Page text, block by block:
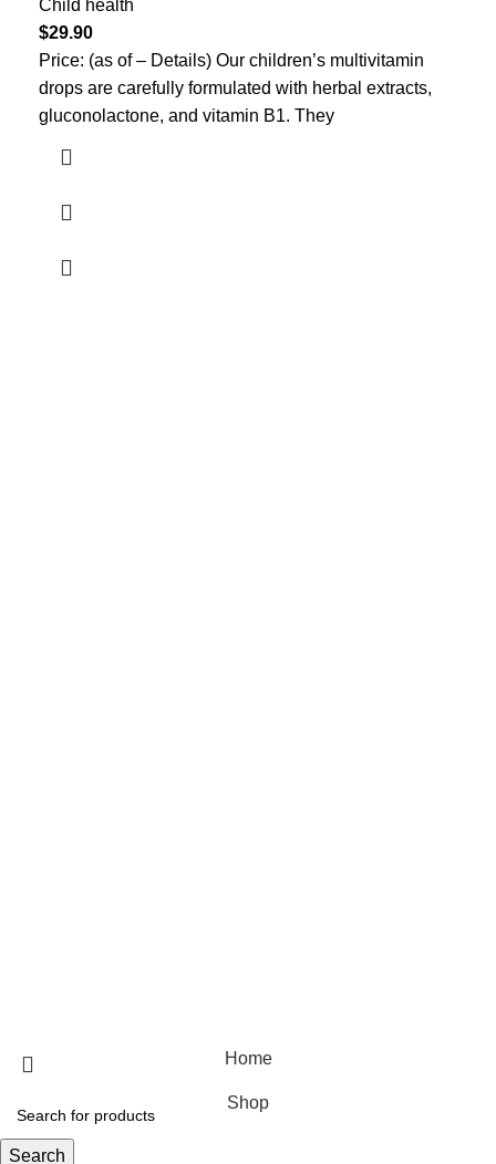
Children, Protecting Children’s Health, Suitable for
Both Boys and Girls, 2 fl. oz.
Child health
$29.90
Price: (as of – Details) Our children’s multivitamin
drops are carefully formulated with herbal extracts,
gluconolactone, and vitamin B1. They
Search
Home
Shop